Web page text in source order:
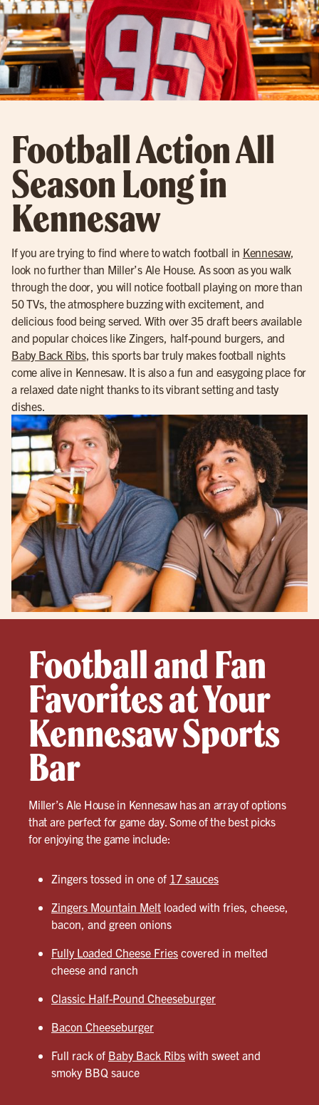
Football Action All
Season Long in
Kennesaw
If you are trying to find where to watch football in Kennesaw,
look no further than Miller’s Ale House. As soon as you walk
through the door, you will notice football playing on more than
50 TVs, the atmosphere buzzing with excitement, and
delicious food being served. With over 35 draft beers available
and popular choices like Zingers, half-pound burgers, and
Baby Back Ribs, this sports bar truly makes football nights
come alive in Kennesaw. It is also a fun and easygoing place for
a relaxed date night thanks to its vibrant setting and tasty
dishes.
Football and Fan
Favorites at Your
Kennesaw Sports
Bar
Miller’s Ale House in Kennesaw has an array of options
that are perfect for game day. Some of the best picks
for enjoying the game include:
Zingers tossed in one of 17 sauces
Zingers Mountain Melt loaded with fries, cheese,
bacon, and green onions
Fully Loaded Cheese Fries covered in melted
cheese and ranch
Classic Half-Pound Cheeseburger
Bacon Cheeseburger
Full rack of Baby Back Ribs with sweet and
smoky BBQ sauce